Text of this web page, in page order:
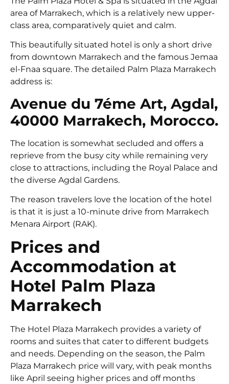
area of Marrakech, which is a relatively new upper-
class area, comparatively quiet and calm.
This beautifully situated hotel is only a short drive
from downtown Marrakech and the famous Jemaa
el-Fnaa square. The detailed Palm Plaza Marrakech
address is:
Avenue du 7éme Art, Agdal,
40000 Marrakech, Morocco.
The location is somewhat secluded and offers a
reprieve from the busy city while remaining very
close to attractions, including the Royal Palace and
the diverse Agdal Gardens.
The reason travelers love the location of the hotel
is that it is just a 10-minute drive from Marrakech
Menara Airport (RAK).
Prices and
Accommodation at
Hotel Palm Plaza
Marrakech
The Hotel Plaza Marrakech provides a variety of
rooms and suites that cater to different budgets
and needs. Depending on the season, the Palm
Plaza Marrakech price will vary, with peak months
like April seeing higher prices and off months